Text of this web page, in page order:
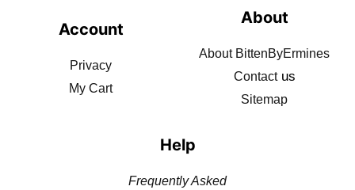
Account
Privacy
My Cart
About
About BittenByErmines
Contactus
Sitemap
Help
Frequently Asked